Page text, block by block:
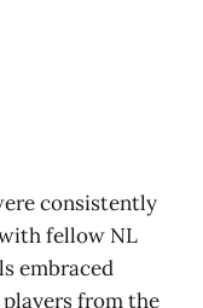
consistently
fellow NL
embraced
from the